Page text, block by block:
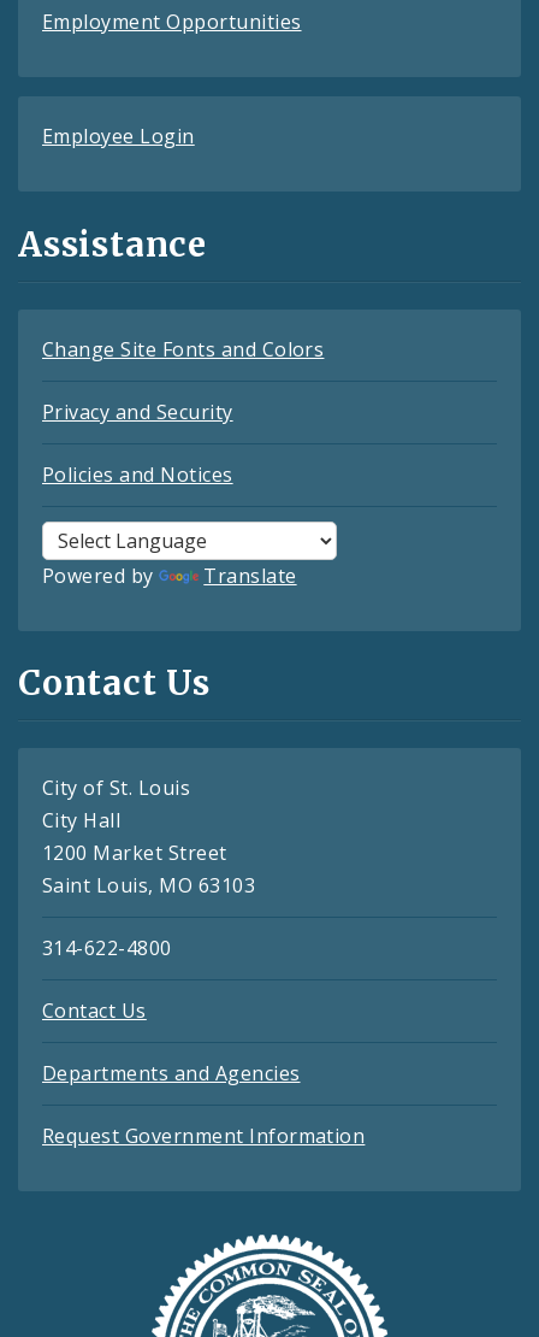
Employment Opportunities
Employee Login
Assistance
Change Site Fonts and Colors
Privacy and Security
Policies and Notices
Powered by Translate
Contact Us
City of St. Louis
City Hall
1200 Market Street
Saint Louis, MO 63103
314-622-4800
Contact Us
Departments and Agencies
Request Government Information